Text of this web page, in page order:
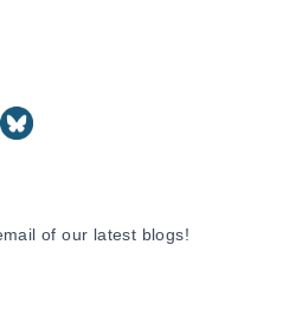
of our latest blogs!